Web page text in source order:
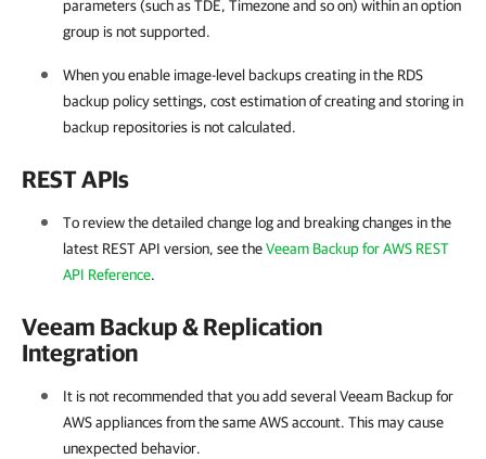
parameters (such as TDE, Timezone and so on) within an option
group is not supported.
When you enable image-level backups creating in the RDS
backup policy settings, cost estimation of creating and storing in
backup repositories is not calculated.
REST APIs
To review the detailed change log and breaking changes in the
latest REST API version, see theVeeam Backup for AWS REST
API Reference.
Veeam Backup & Replication
Integration
It is not recommended that you add several Veeam Backup for
AWS appliances from the same AWS account. This may cause
unexpected behavior.